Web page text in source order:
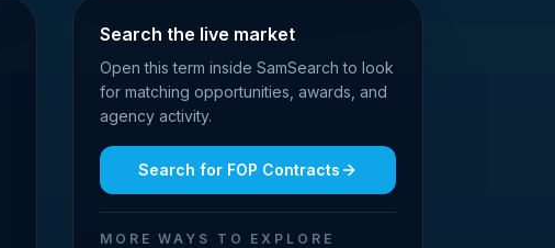
Search the live market
Open this term inside SamSearch to look
for matching opportunities, awards, and
agency activity.
Search for FOP Contracts
MORE WAYS TO EXPLORE